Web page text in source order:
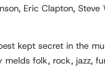
Eric Clapton, Steve
kept secret in the
folk, rock, jazz,